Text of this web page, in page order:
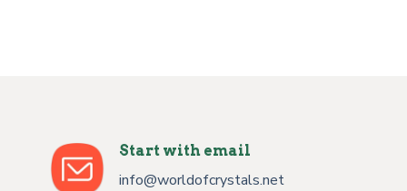
Start with email
info@worldofcrystals.net